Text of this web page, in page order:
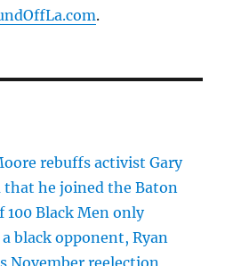
.
rebuffs activist Gary
that he joined the Baton
100 Black Men only
a black opponent, Ryan
November reelection